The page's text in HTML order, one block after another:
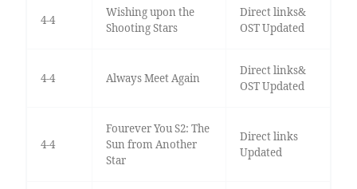
4-4
Wishing upon the
Shooting Stars
Direct links&
OST Updated
4-4 Always Meet Again
Direct links&
OST Updated
4-4
Fourever You S2: The
Sun from Another
Star
Direct links
Updated